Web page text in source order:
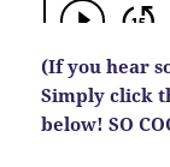
(If you hear
Simply click
below! SO